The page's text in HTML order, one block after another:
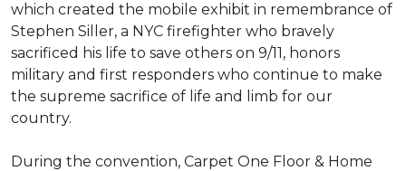
which created the mobile exhibit in remembrance of
Stephen Siller, a NYC firefighter who bravely
sacrificed his life to save others on 9/11, honors
military and first responders who continue to make
the supreme sacrifice of life and limb for our
country.
During the convention, Carpet One Floor & Home